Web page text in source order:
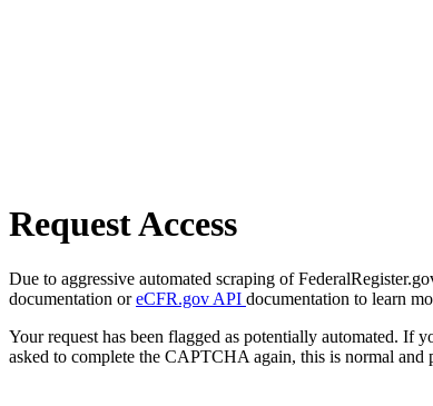
Request Access
Due to aggressive automated scraping of
documentation oreCFR.gov API documentation to learn
Your request has been flagged as potentially automated. If
asked to complete the CAPTCHA again, this is normal and